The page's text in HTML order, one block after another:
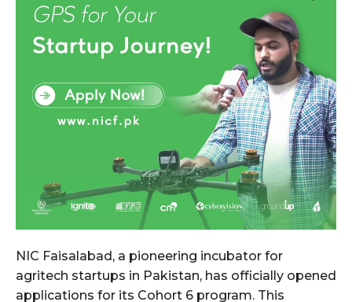
NIC Faisalabad, a pioneering incubator for
agritech startups in Pakistan, has officially opened
applications for its Cohort 6 program. This